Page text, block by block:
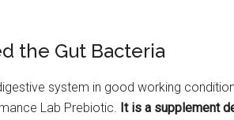
the Gut Bacteria
system in good working
Lab Prebiotic. It is a supplement